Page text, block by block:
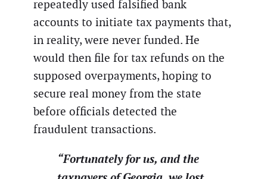
repeatedly used falsified bank
accounts to initiate tax payments that,
in reality, were never funded. He
would then file for tax refunds on the
supposed overpayments, hoping to
secure real money from the state
before officials detected the
fraudulent transactions.
“Fortunately for us, and the